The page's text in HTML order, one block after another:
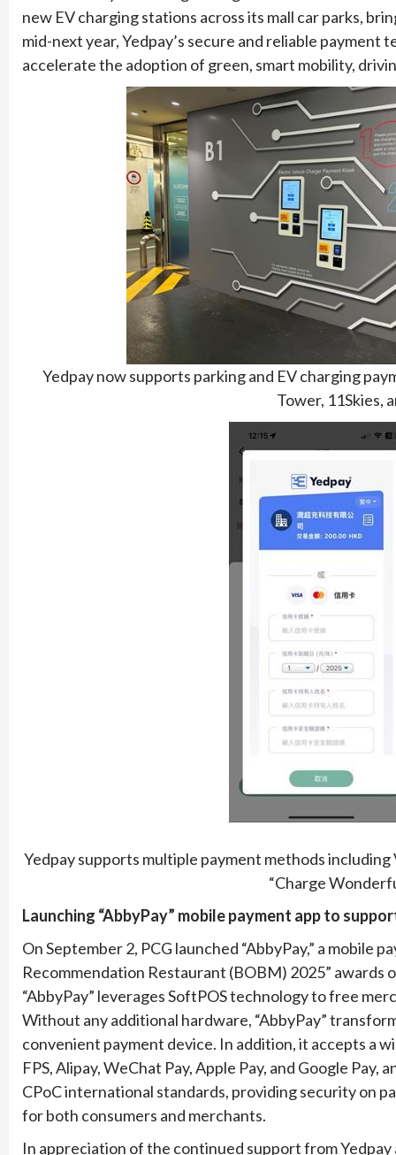
new EV charging stations across its mall car parks,
mid-next year, Yedpay’s secure and reliable
accelerate the adoption of green, smart mobility,
Yedpay now supports parking and EV charging
Tower, 11Skies,
Yedpay supports multiple payment methods
“Charge
Launching “AbbyPay” mobile payment app to
On September 2, PCG launched “AbbyPay,” a
Recommendation Restaurant (BOBM) 2025” awards
“AbbyPay” leverages SoftPOS technology to free
Without any additional hardware, “AbbyPay”
convenient payment device. In addition, it accepts a
FPS, Alipay, WeChat Pay, Apple Pay, and Google
CPoC international standards, providing security on
for both consumers and merchants.
In appreciation of the continued support from